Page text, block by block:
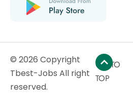
© 2026 Copyright
Tbest-Jobs All right
reserved.
GO TO
TOP